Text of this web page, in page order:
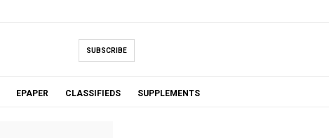
SUBSCRIBE
EPAPER CLASSIFIEDS SUPPLEMENTS